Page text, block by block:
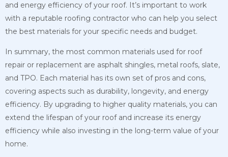
and energy efficiency of your roof. It’s important to work
with a reputable roofing contractor who can help you select
the best materials for your specific needs and budget.
In summary, the most common materials used for roof
repair or replacement are asphalt shingles, metal roofs, slate,
and TPO. Each material has its own set of pros and cons,
covering aspects such as durability, longevity, and energy
efficiency. By upgrading to higher quality materials, you can
extend the lifespan of your roof and increase its energy
efficiency while also investing in the long-term value of your
home.